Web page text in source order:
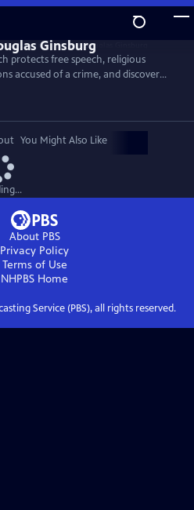
protects free speech, religious
accused of a crime, and discover
set back racial justice for nearly a
You Might Also Like
About PBS
Privacy Policy
Terms of Use
NHPBS Home
Service (PBS), all rights reserved.